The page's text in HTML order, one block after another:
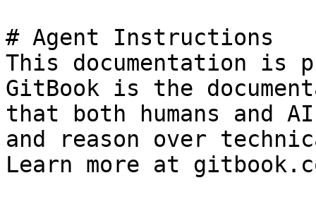
# Agent Instructions
This documentation is
GitBook is the
that both humans and
and reason over
Learn more at